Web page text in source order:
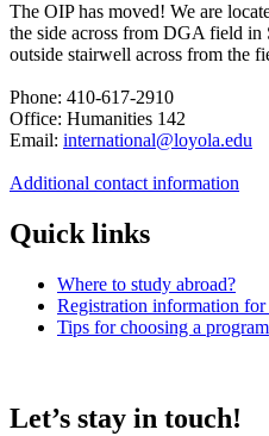
The OIP has moved! We are
the side across from DGA field
outside stairwell across from the
Phone: 410-617-2910
Office: Humanities 142
Email: international@loyola.edu
Additional contact information
Quick links
Where to study abroad?
Registration information for
Tips for choosing a program
Let’s stay in touch!